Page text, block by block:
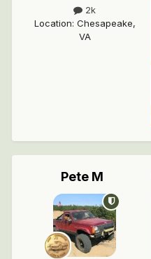
2k
Location: Chesapeake,
VA
Pete M